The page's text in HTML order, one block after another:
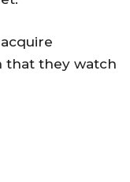
that they watch